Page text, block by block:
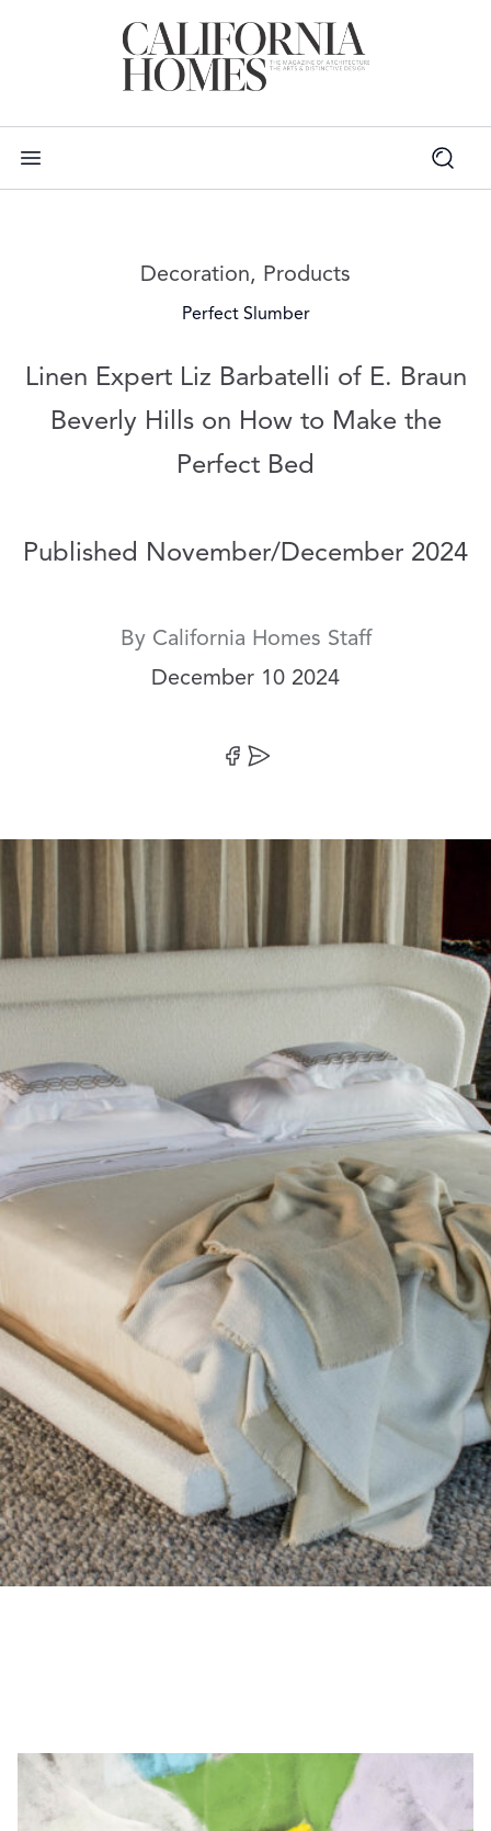
Read more articles on:
Decoration, Products
Perfect Slumber
Linen Expert Liz Barbatelli of E. Braun
Beverly Hills on How to Make the
Perfect Bed
Published November/December 2024
By California Homes Staff
Date:
December 10 2024
Share on Facebook
Share by Email